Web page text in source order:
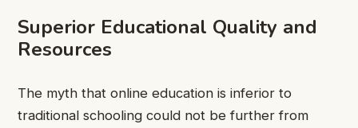
Superior Educational Quality and
Resources
The myth that online education is inferior to
traditional schooling could not be further from